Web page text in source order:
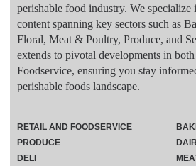
perishable food industry. We
content spanning key sectors such as
Floral, Meat & Poultry, Produce, and
extends to pivotal developments in
Foodservice, ensuring you stay
perishable foods landscape.
RETAIL AND FOODSERVICE
PRODUCE
DELI